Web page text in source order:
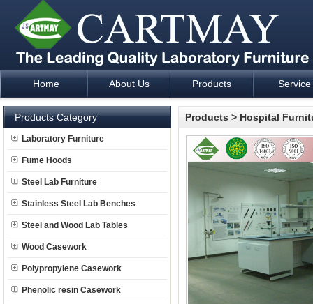
Laboratory Furniture Fume Hood plan design and supply -
Home About Us Products Service
Products Category
Laboratory Furniture
Fume Hoods
Steel Lab Furniture
Stainless Steel Lab Benches
Steel and Wood Lab Tables
Wood Casework
Polypropylene Casework
Phenolic resin Casework
Products > Hospital